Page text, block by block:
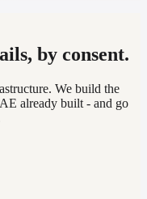
by consent.
We build the
already built - and go